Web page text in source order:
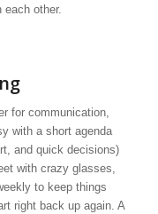
each other.
for communication,
with a short agenda
and quick decisions)
with crazy glasses,
to keep things
right back up again. A